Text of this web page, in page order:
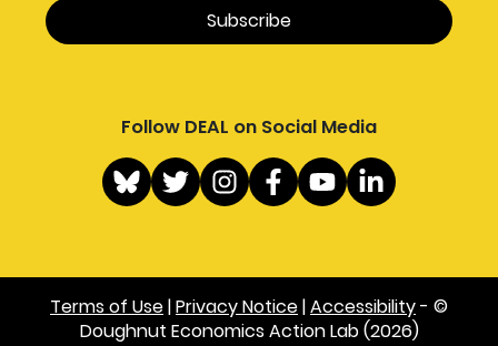
Follow DEAL on Social Media
Terms of Use|Privacy Notice|Accessibility- ©
Doughnut Economics Action Lab (2026)